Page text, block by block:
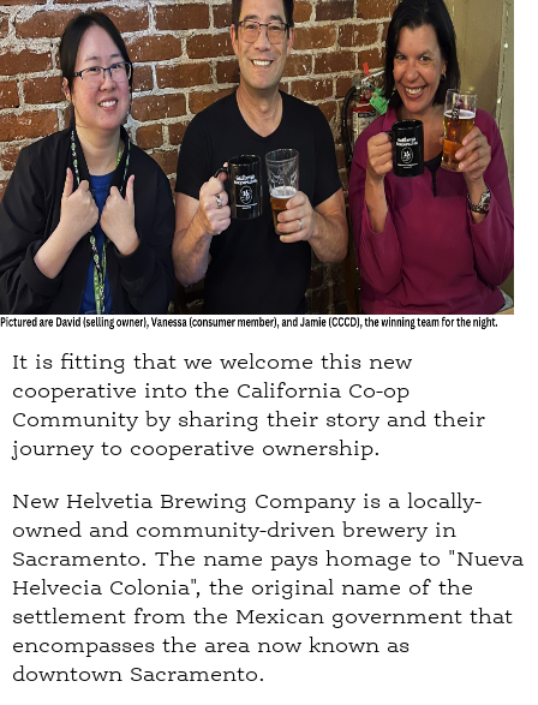
It is fitting that we welcome this new
cooperative into the California Co-op
Community by sharing their story and their
journey to cooperative ownership.
New Helvetia Brewing Company is a locally-
owned and community-driven brewery in
Sacramento. The name pays homage to "Nueva
Helvecia Colonia", the original name of the
settlement from the Mexican government that
encompasses the area now known as
downtown Sacramento.